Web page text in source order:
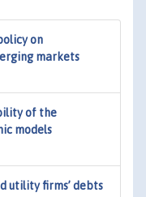
on
markets
of the
models
utility firms’ debts